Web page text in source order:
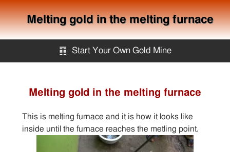
Melting gold in the melting furnace
䷖ Start Your Own Gold Mine
Equipment
Melting gold in the melting furnace
This is melting furnace and it is how it looks like
inside until the furnace reaches the metling point.